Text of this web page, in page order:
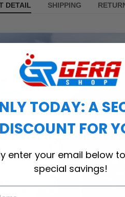
DETAIL SHIPPING
TODAY: A
DISCOUNT FOR
enter your email below
special savings!